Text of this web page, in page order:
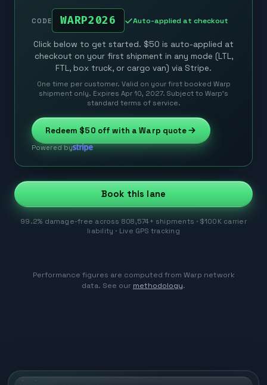
CODE WARP2026 Auto-applied at checkout
Click below to get started. $50 is auto-applied at
checkout on your first shipment in any mode (LTL,
FTL, box truck, or cargo van) via Stripe.
One time per customer. Valid on your first booked Warp
shipment only. Expires Apr 10, 2027. Subject to Warp’s
standard terms of service.
Redeem $50 off with a Warp quote
Powered by
Book this lane
99.2% damage-free across 808,574+ shipments · $100K carrier
liability · Live GPS tracking
Performance figures are computed from Warp network
data. See our methodology.